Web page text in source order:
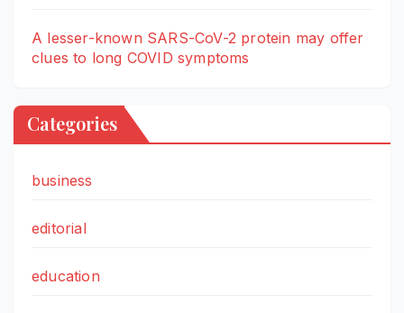
A lesser-known SARS-CoV-2 protein may offer
clues to long COVID symptoms
Categories
business
editorial
education